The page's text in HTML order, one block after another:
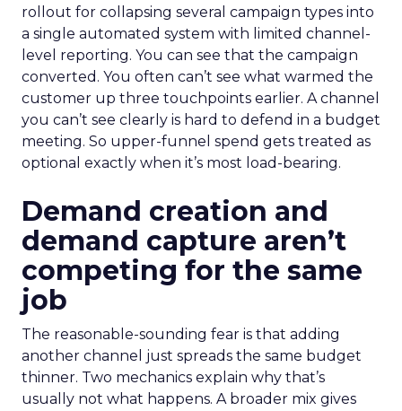
rollout for collapsing several campaign types into
a single automated system with limited channel-
level reporting. You can see that the campaign
converted. You often can’t see what warmed the
customer up three touchpoints earlier. A channel
you can’t see clearly is hard to defend in a budget
meeting. So upper-funnel spend gets treated as
optional exactly when it’s most load-bearing.
Demand creation and
demand capture aren’t
competing for the same
job
The reasonable-sounding fear is that adding
another channel just spreads the same budget
thinner. Two mechanics explain why that’s
usually not what happens. A broader mix gives